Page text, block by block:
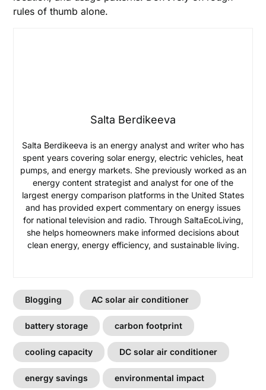
rules of thumb alone.
Salta Berdikeeva
Salta Berdikeeva is an energy analyst and writer who has
spent years covering solar energy, electric vehicles, heat
pumps, and energy markets. She previously worked as an
energy content strategist and analyst for one of the
largest energy comparison platforms in the United States
and has provided expert commentary on energy issues
for national television and radio. Through SaltaEcoLiving,
she helps homeowners make informed decisions about
clean energy, energy efficiency, and sustainable living.
Blogging AC solar air conditioner
battery storage carbon footprint
cooling capacity DC solar air conditioner
energy savings environmental impact